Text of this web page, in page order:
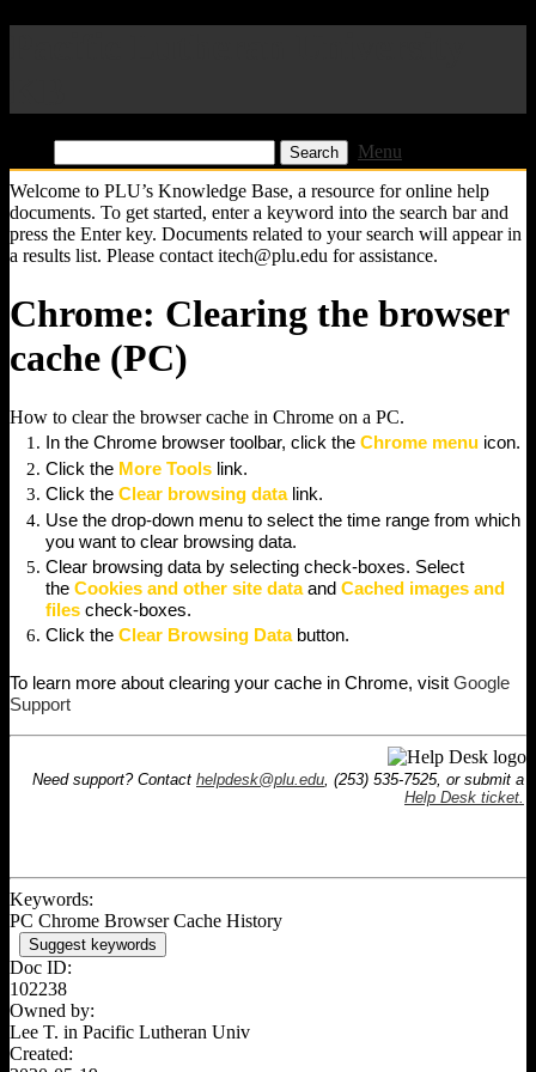
Menu
Welcome to PLU’s Knowledge Base, a resource for online help
documents. To get started, enter a keyword into the search bar and
press the Enter key. Documents related to your search will appear in
a results list. Please contact itech@plu.edu for assistance.
Chrome: Clearing the browser
cache (PC)
How to clear the browser cache in Chrome on a PC.
In the Chrome browser toolbar, click the Chrome menu icon.
Click the More Tools link.
Click the Clear browsing data link.
Use the drop-down menu to select the time range from which
you want to clear browsing data.
Clear browsing data by selecting check-boxes. Select
the Cookies and other site data and Cached images and
files check-boxes.
Click the Clear Browsing Databutton.
To learn more about clearing your cache in Chrome, visit Google
Support
Need support? Contact helpdesk@plu.edu , (253) 535-7525, or submit a
Help Desk ticket.
Keywords:
PC Chrome Browser Cache History
Suggest keywords
Doc ID:
102238
Owned by:
Lee T. in Pacific Lutheran Univ
Created: